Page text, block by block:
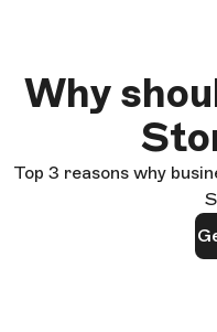
Why
Top 3 reasons why